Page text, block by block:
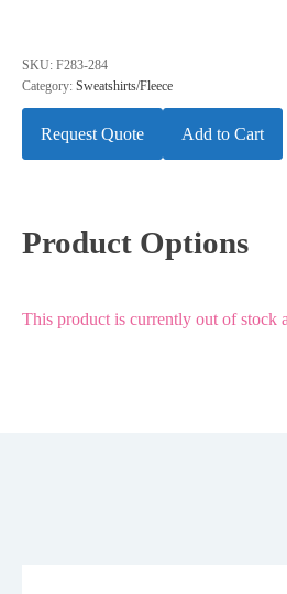
SKU: F283-284
Category: Sweatshirts/Fleece
Request Quote Add to Cart
Product Options
This product is currently out of stock